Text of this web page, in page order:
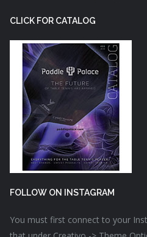
CLICK FOR CATALOG
FOLLOW ON INSTAGRAM
You must first connect to your